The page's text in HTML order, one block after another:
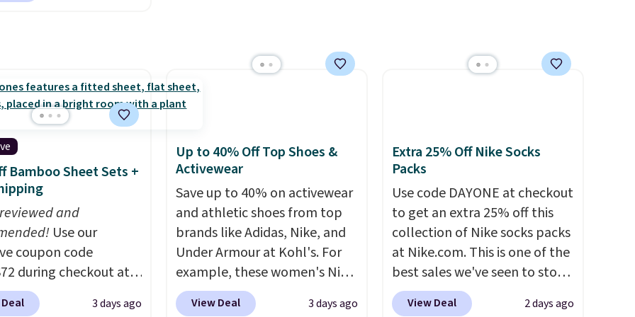
these packs to
many of these beds do not
$4.99.
$100 everywhere
polarized lenses
glare, help
color, and block
amounts of UV.
is also free when you
with a free Prime
Otherwise shipping
Bamboo Sheet Sets +
and
Use our
coupon code
during checkout at
Hutch to save 72%
Naturally-Cooling
3 days ago
Up to 40% Off Top Shoes &
Activewear
Save up to 40% on activewear
and athletic shoes from top
brands like Adidas, Nike, and
Under Armour at Kohl's. For
example, these women's Nike
Pacific Shoes in White drop
from $80 to $44. All other
View Deal 3 days ago
Extra 25% Off Nike Socks
Packs
Use code DAYONE at checkout
to get an extra 25% off this
collection of Nike socks packs
at Nike.com. This is one of the
best sales we've seen to stock
up or grab a few pairs to gift,
especially before school
View Deal 2 days ago